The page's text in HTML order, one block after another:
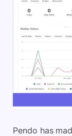
Pendo has